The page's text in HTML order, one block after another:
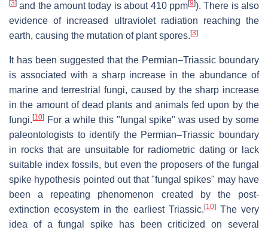
[3] and the amount today is about 410 ppm[9]). There is also
evidence of increased ultraviolet radiation reaching the
earth, causing the mutation of plant spores. [3]
It has been suggested that the Permian–Triassic boundary
is associated with a sharp increase in the abundance of
marine and terrestrial fungi, caused by the sharp increase
in the amount of dead plants and animals fed upon by the
fungi. [10] For a while this "fungal spike" was used by some
paleontologists to identify the Permian–Triassic boundary
in rocks that are unsuitable for radiometric dating or lack
suitable index fossils, but even the proposers of the fungal
spike hypothesis pointed out that "fungal spikes" may have
been a repeating phenomenon created by the post-
extinction ecosystem in the earliest Triassic. [10]The very
idea of a fungal spike has been criticized on several